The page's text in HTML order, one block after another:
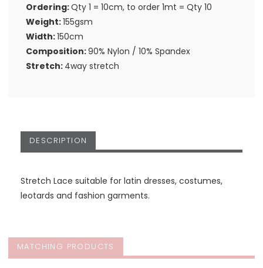
Ordering:Qty 1 = 10cm, to order 1mt = Qty 10
Weight:155gsm
Width:150cm
Composition:90% Nylon / 10% Spandex
Stretch: 4way stretch
DESCRIPTION
Stretch Lace suitable for latin dresses, costumes,
leotards and fashion garments.
MATCHING PRODUCTS